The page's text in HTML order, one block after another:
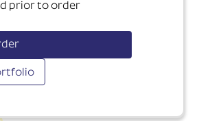
prior to order